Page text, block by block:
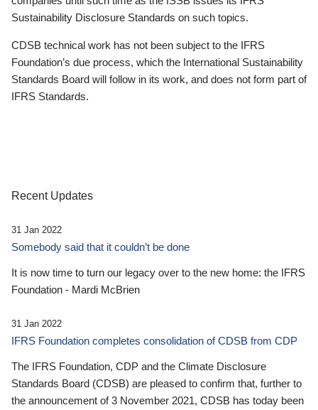
Sustainability Disclosure Standards on such topics.
CDSB technical work has not been subject to the IFRS
Foundation’s due process, which the International Sustainability
Standards Board will follow in its work, and does not form part of
IFRS Standards.
Recent Updates
31 Jan 2022
Somebody said that it couldn’t be done
It is now time to turn our legacy over to the new home: the IFRS
Foundation - Mardi McBrien
31 Jan 2022
IFRS Foundation completes consolidation of CDSB from CDP
The IFRS Foundation, CDP and the Climate Disclosure
Standards Board (CDSB) are pleased to confirm that, further to
the announcement of 3 November 2021, CDSB has today been